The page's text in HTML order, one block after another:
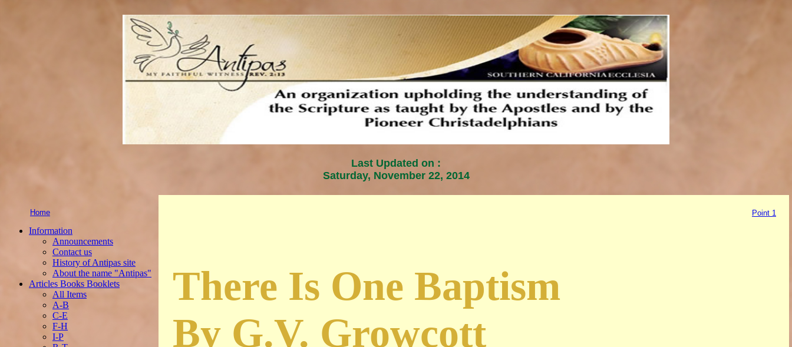
Last Updated on :
Saturday, November 22, 2014
Home
Information
Announcements
Contact us
History of Antipas site
About the name "Antipas"
Articles Books Booklets
All Items
A-B
C-E
F-H
I-P
Point 1
There Is One Baptism
By G.V. Growcott